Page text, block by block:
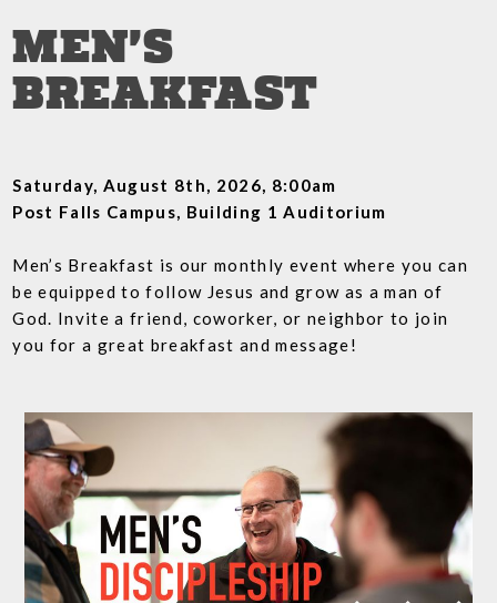
MEN'S
BREAKFAST
Saturday, August 8th, 2026, 8:00am
Post Falls Campus, Building 1 Auditorium
Men’s Breakfast is our monthly event where you can
be equipped to follow Jesus and grow as a man of
God. Invite a friend, coworker, or neighbor to join
you for a great breakfast and message!